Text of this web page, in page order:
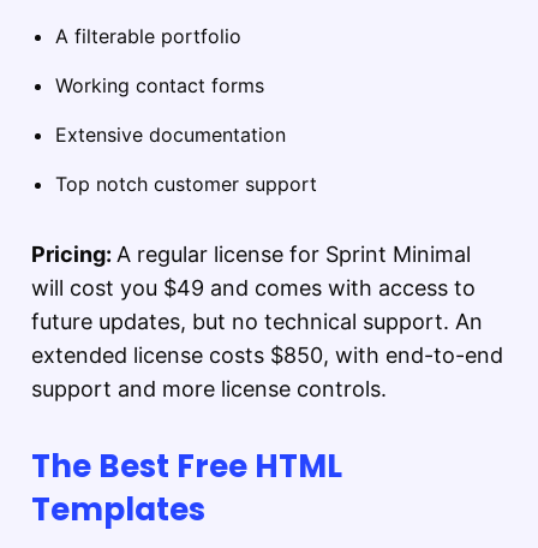
A filterable portfolio
Working contact forms
Extensive documentation
Top notch customer support
Pricing: A regular license for Sprint Minimal
will cost you $49 and comes with access to
future updates, but no technical support. An
extended license costs $850, with end-to-end
support and more license controls.
The Best Free HTML
Templates